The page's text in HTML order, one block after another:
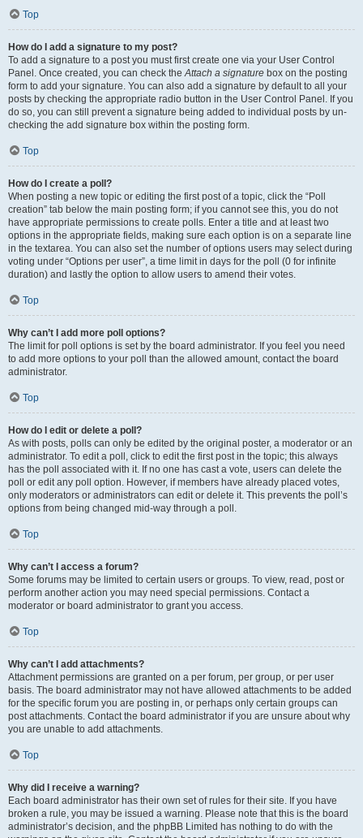
Top
How do I add a signature to my post?
To add a signature to a post you must first create one via your User Control
Panel. Once created, you can check theAttach a signature box on the posting
form to add your signature. You can also add a signature by default to all your
posts by checking the appropriate radio button in the User Control Panel. If you
do so, you can still prevent a signature being added to individual posts by un-
checking the add signature box within the posting form.
Top
How do I create a poll?
When posting a new topic or editing the first post of a topic, click the “Poll
creation” tab below the main posting form; if you cannot see this, you do not
have appropriate permissions to create polls. Enter a title and at least two
options in the appropriate fields, making sure each option is on a separate line
in the textarea. You can also set the number of options users may select during
voting under “Options per user”, a time limit in days for the poll (0 for infinite
duration) and lastly the option to allow users to amend their votes.
Top
Why can’t I add more poll options?
The limit for poll options is set by the board administrator. If you feel you need
to add more options to your poll than the allowed amount, contact the board
administrator.
Top
How do I edit or delete a poll?
As with posts, polls can only be edited by the original poster, a moderator or an
administrator. To edit a poll, click to edit the first post in the topic; this always
has the poll associated with it. If no one has cast a vote, users can delete the
poll or edit any poll option. However, if members have already placed votes,
only moderators or administrators can edit or delete it. This prevents the poll’s
options from being changed mid-way through a poll.
Top
Why can’t I access a forum?
Some forums may be limited to certain users or groups. To view, read, post or
perform another action you may need special permissions. Contact a
moderator or board administrator to grant you access.
Top
Why can’t I add attachments?
Attachment permissions are granted on a per forum, per group, or per user
basis. The board administrator may not have allowed attachments to be added
for the specific forum you are posting in, or perhaps only certain groups can
post attachments. Contact the board administrator if you are unsure about why
you are unable to add attachments.
Top
Why did I receive a warning?
Each board administrator has their own set of rules for their site. If you have
broken a rule, you may be issued a warning. Please note that this is the board
administrator’s decision, and the phpBB Limited has nothing to do with the